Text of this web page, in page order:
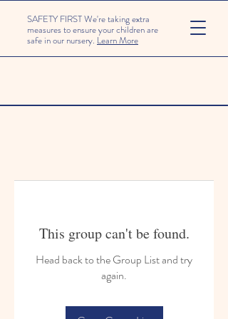
SAFETY FIRST We're taking extra
measures to ensure your children are
safe in our nursery. Learn More
This group can't be found.
Head back to the Group List and try
again.